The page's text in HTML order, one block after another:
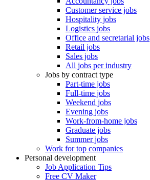
Customer service jobs
Hospitality jobs
Logistics jobs
Office and secretarial jobs
Retail jobs
Sales jobs
All jobs per industry
Jobs by contract type
Part-time jobs
Full-time jobs
Weekend jobs
Evening jobs
Work-from-home jobs
Graduate jobs
Summer jobs
Work for top companies
Personal development
Job Application Tips
Free CV Maker